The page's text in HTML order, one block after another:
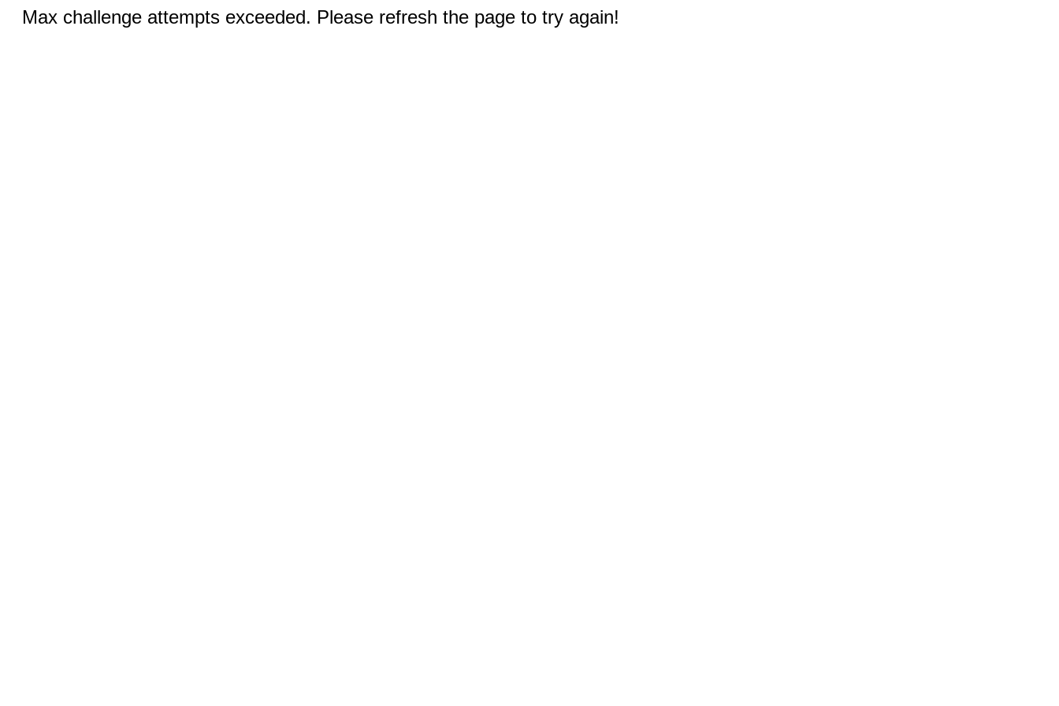
Max challenge attempts exceeded. Please refresh the page to try again!